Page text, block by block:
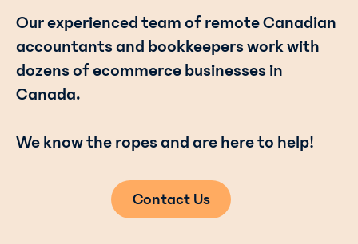
Our experienced team of remote Canadian
accountants and bookkeepers work with
dozens of ecommerce businesses in
Canada.
We know the ropes and are here to help!
Contact Us